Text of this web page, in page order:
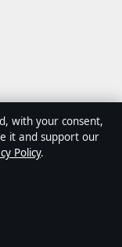
with your consent,
it and support our
Policy.